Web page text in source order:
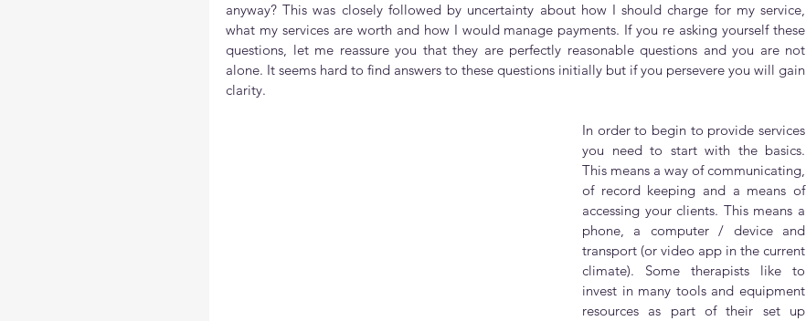
anyway? This was closely followed by uncertainty about how I should charge for my service,
what my services are worth and how I would manage payments. If you re asking yourself these
questions, let me reassure you that they are perfectly reasonable questions and you are not
alone. It seems hard to find answers to these questions initially but if you persevere you will gain
clarity.
In order to begin to provide services
you need to start with the basics.
This means a way of communicating,
of record keeping and a means of
accessing your clients. This means a
phone, a computer / device and
transport (or video app in the current
climate). Some therapists like to
invest in many tools and equipment
resources as part of their set up